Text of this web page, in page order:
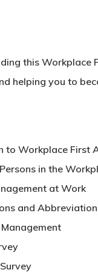
this
helping you to
to Workplace First
in the
at Work
and